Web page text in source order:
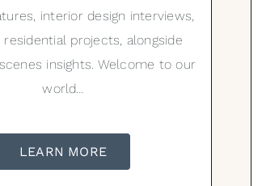
interior design interviews,
projects, alongside
insights. Welcome to our
world…
LEARN MORE